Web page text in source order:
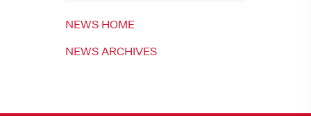
NEWS HOME
NEWS ARCHIVES